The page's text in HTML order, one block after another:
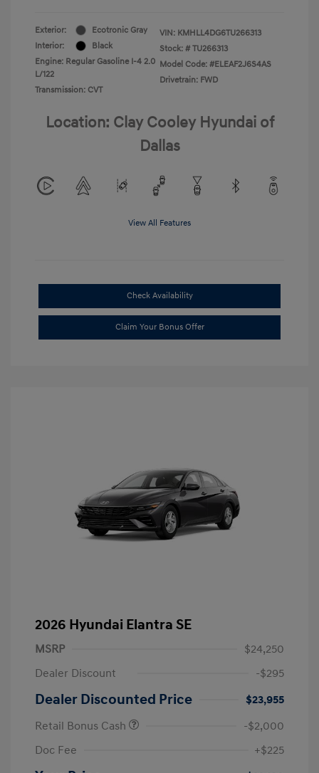
Exterior:
Ecotronic Gray
Interior:
Black
Engine: Regular Gasoline I-4 2.0
L/122
Transmission: CVT
VIN: KMHLL4DG6TU266313
Stock: # TU266313
Model Code: #ELEAF2J6S4AS
Drivetrain: FWD
Location: Clay Cooley Hyundai of
Dallas
View All Features
Check Availability
Claim Your Bonus Offer
2026 Hyundai Elantra SE
MSRP
$24,250
Dealer Discount
-$295
Dealer Discounted Price
$23,955
Retail Bonus Cash
-$2,000
Doc Fee
+$225